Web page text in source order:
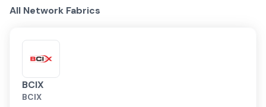
All Network Fabrics
BCIX
BCIX